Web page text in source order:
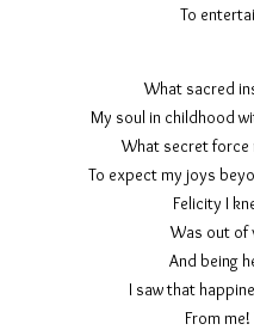
To
What
My soul in
What secret
To expect my joys
And
I saw that